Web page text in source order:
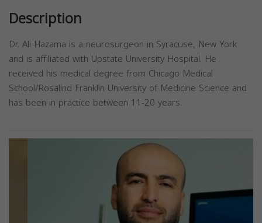
Description
Dr. Ali Hazama is a neurosurgeon in Syracuse, New York
and is affiliated with Upstate University Hospital. He
received his medical degree from Chicago Medical
School/Rosalind Franklin University of Medicine Science and
has been in practice between 11-20 years.